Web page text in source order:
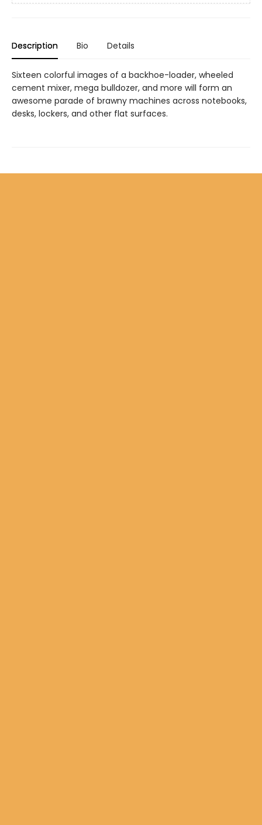
Description Bio Details
Sixteen colorful images of a backhoe-loader, wheeled
cement mixer, mega bulldozer, and more will form an
awesome parade of brawny machines across notebooks,
desks, lockers, and other flat surfaces.